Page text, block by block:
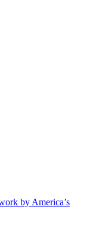
by America’s